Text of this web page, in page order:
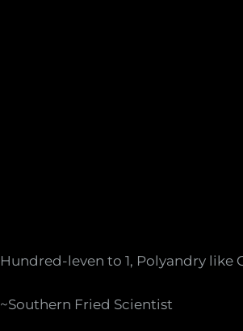
Hundred-leven to 1, Polyandry like
~Southern Fried Scientist